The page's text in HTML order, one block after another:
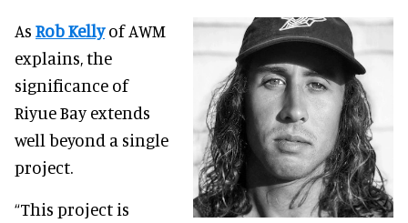
As Rob Kellyof AWM
explains, the
significance of
Riyue Bay extends
well beyond a single
project.
“This project is